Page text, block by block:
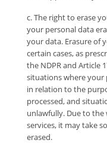
c. The right to erase
your personal data
your data. Erasure of
certain cases, as
the NDPR and Article
situations where your
in relation to the
processed, and
unlawfully. Due to the
services, it may take
erased.